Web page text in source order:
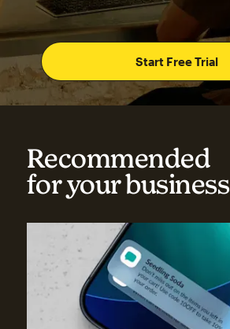
Start Free Trial
Recommended
for your business